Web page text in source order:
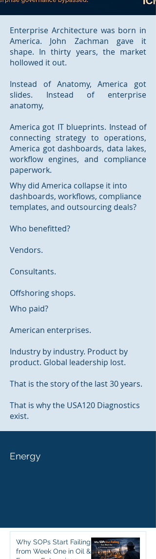
Enterprise Architecture was born in
America. John Zachman gave it
shape. In thirty years, the market
hollowed it out.
Instead of Anatomy, America got
slides. Instead of enterprise
anatomy,
America got IT blueprints. Instead of
connecting strategy to operations,
America got dashboards, data lakes,
workflow engines, and compliance
paperwork.
Why did America collapse it into
dashboards, workflows, compliance
templates, and outsourcing deals?
Who benefitted?
Vendors.
Consultants.
Offshoring shops.
Who paid?
American enterprises.
Industry by industry. Product by
product. Global leadership lost.
That is the story of the last 30 years.
That is why the USA120 Diagnostics
exist.
Energy
Why SOPs Start Failing
from Week One in Oil &